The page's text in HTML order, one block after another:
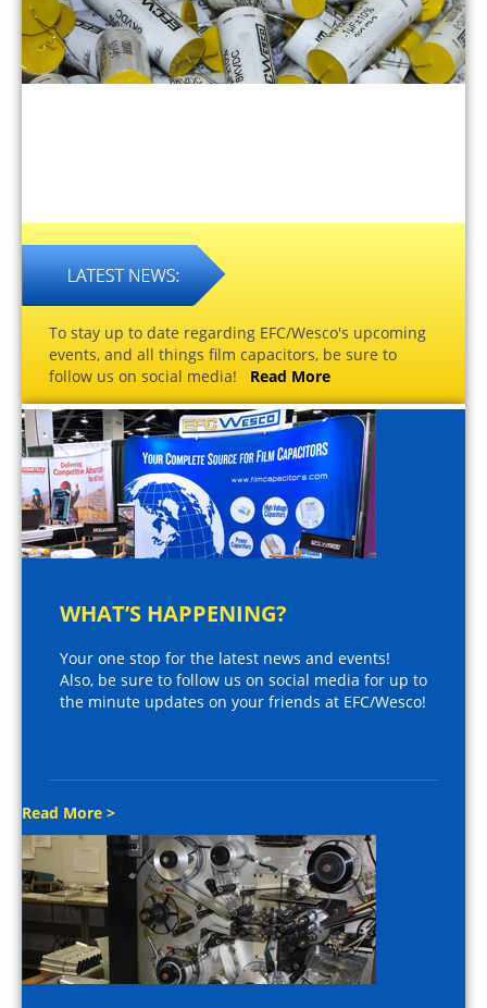
To stay up to date regarding EFC/Wesco's upcoming
events, and all things film capacitors, be sure to
follow us on social media! Read More
WHAT’S HAPPENING?
Your one stop for the latest news and events!
Also, be sure to follow us on social media for up to
the minute updates on your friends at EFC/Wesco!
Read More >